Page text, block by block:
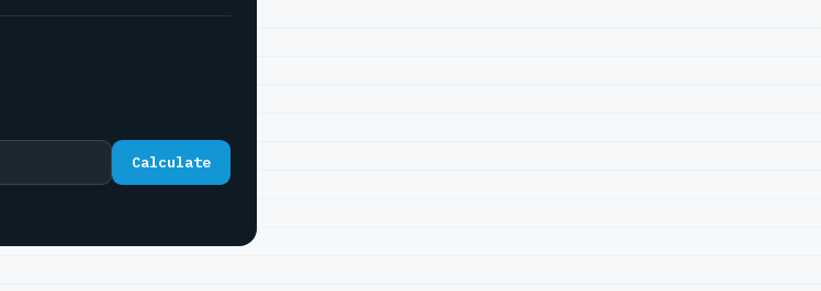
Calculate